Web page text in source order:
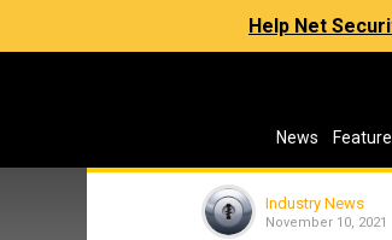
Help Net
News
Industry News
November 10, 2021